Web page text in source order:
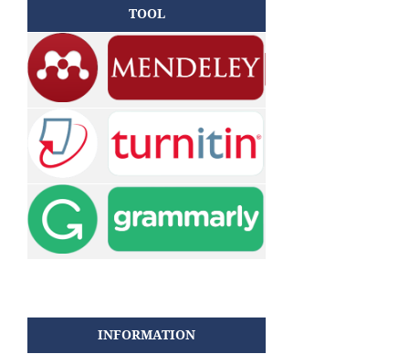
TOOL
INFORMATION